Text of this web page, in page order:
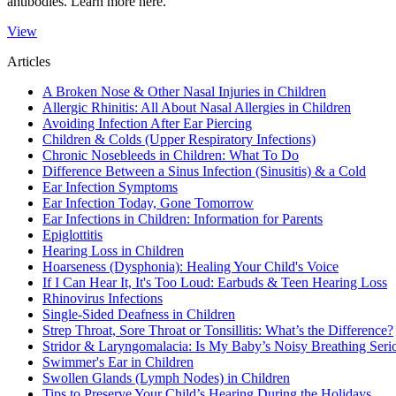
View
Articles
A Broken Nose & Other Nasal Injuries in Children
Allergic Rhinitis: All About Nasal Allergies in Children
Avoiding Infection After Ear Piercing
Children & Colds (Upper Respiratory Infections)
Chronic Nosebleeds in Children: What To Do
Difference Between a Sinus Infection (Sinusitis) & a Cold
Ear Infection Symptoms
Ear Infection Today, Gone Tomorrow
Ear Infections in Children: Information for Parents
Epiglottitis
Hearing Loss in Children
Hoarseness (Dysphonia): Healing Your Child's Voice
If I Can Hear It, It's Too Loud: Earbuds & Teen Hearing Loss
Rhinovirus Infections
Single-Sided Deafness in Children
Strep Throat, Sore Throat or Tonsillitis: What’s the Difference?
Stridor & Laryngomalacia: Is My Baby’s Noisy Breathing
Swimmer's Ear in Children
Swollen Glands (Lymph Nodes) in Children